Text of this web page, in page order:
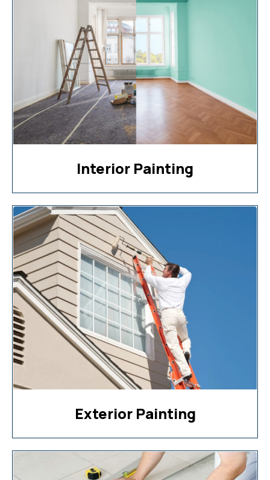
Interior Painting
Exterior Painting